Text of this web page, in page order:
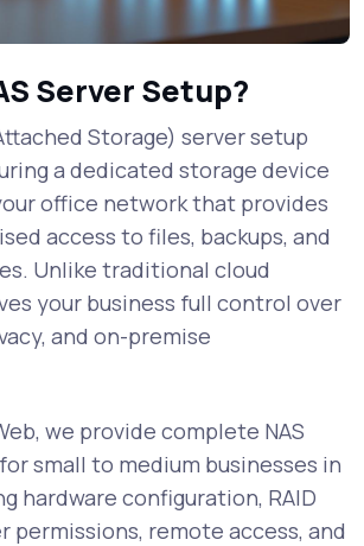
Server Setup?
Storage) server setup
a dedicated storage device
office network that provides
access to files, backups, and
Unlike traditional cloud
your business full control over
and on-premise
we provide complete NAS
small to medium businesses in
hardware configuration, RAID
permissions, remote access, and